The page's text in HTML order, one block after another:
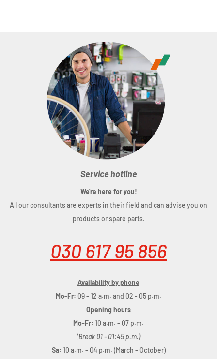
Service hotline
We're here for you!
All our consultants are experts in their field and can advise you on
products or spare parts.
030 617 95 856
Availability by phone
Mo-Fr: 09 - 12 a.m. and 02 - 05 p.m.
Opening hours
Mo-Fr: 10 a.m. - 07 p.m.
(Break 01 - 01:45 p.m.)
Sa: 10 a.m. - 04 p.m. (March - October)